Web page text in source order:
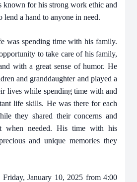
known for his strong work ethic and
a hand to anyone in need.
was spending time with his family.
to take care of his family,
with a great sense of humor. He
and granddaughter and played a
lives while spending time with and
life skills. He was there for each
they shared their concerns and
when needed. His time with his
and unique memories they
January 10, 2025 from 4:00